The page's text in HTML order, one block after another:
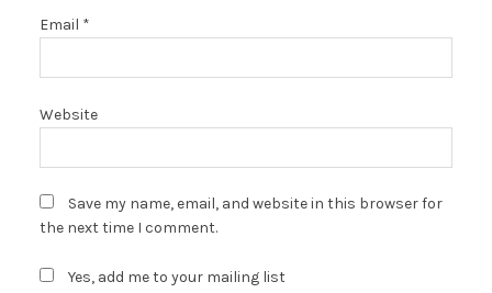
Email *
Website
Save my name, email, and website in this browser for
the next time I comment.
Yes, add me to your mailing list